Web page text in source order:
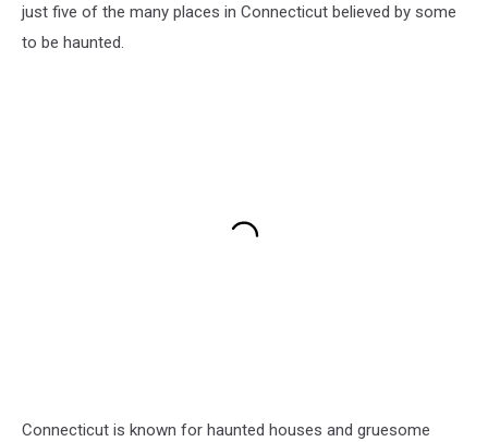
just five of the many places in Connecticut believed by some
to be haunted.
Connecticut is known for haunted houses and gruesome